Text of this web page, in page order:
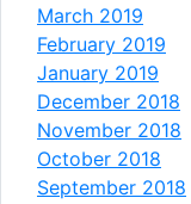
March 2019
February 2019
January 2019
December 2018
November 2018
October 2018
September 2018